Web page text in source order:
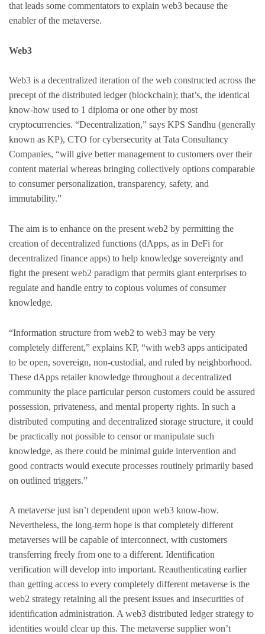
that leads some commentators to explain web3 because the
enabler of the metaverse.
Web3
Web3 is a decentralized iteration of the web constructed across the
precept of the distributed ledger (blockchain); that’s, the identical
know-how used to 1 diploma or one other by most
cryptocurrencies. “Decentralization,” says KPS Sandhu (generally
known as KP), CTO for cybersecurity at Tata Consultancy
Companies, “will give better management to customers over their
content material whereas bringing collectively options comparable
to consumer personalization, transparency, safety, and
immutability.”
The aim is to enhance on the present web2 by permitting the
creation of decentralized functions (dApps, as in DeFi for
decentralized finance apps) to help knowledge sovereignty and
fight the present web2 paradigm that permits giant enterprises to
regulate and handle entry to copious volumes of consumer
knowledge.
“Information structure from web2 to web3 may be very
completely different,” explains KP, “with web3 apps anticipated
to be open, sovereign, non-custodial, and ruled by neighborhood.
These dApps retailer knowledge throughout a decentralized
community the place particular person customers could be assured
possession, privateness, and mental property rights. In such a
distributed computing and decentralized storage structure, it could
be practically not possible to censor or manipulate such
knowledge, as there could be minimal guide intervention and
good contracts would execute processes routinely primarily based
on outlined triggers.”
A metaverse just isn’t dependent upon web3 know-how.
Nevertheless, the long-term hope is that completely different
metaverses will be capable of interconnect, with customers
transferring freely from one to a different. Identification
verification will develop into important. Reauthenticating earlier
than getting access to every completely different metaverse is the
web2 strategy retaining all the present issues and insecurities of
identification administration. A web3 distributed ledger strategy to
identities would clear up this. The metaverse supplier won’t